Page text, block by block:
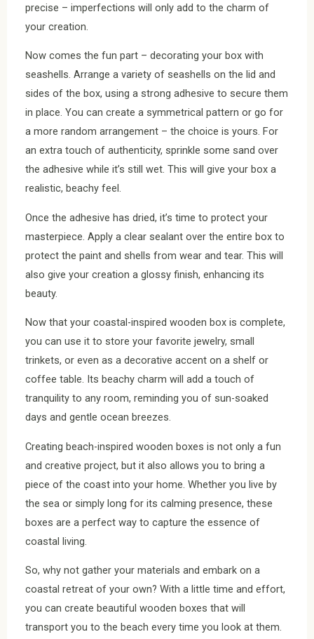
precise – imperfections will only add to the charm of
your creation.
Now comes the fun part – decorating your box with
seashells. Arrange a variety of seashells on the lid and
sides of the box, using a strong adhesive to secure them
in place. You can create a symmetrical pattern or go for
a more random arrangement – the choice is yours. For
an extra touch of authenticity, sprinkle some sand over
the adhesive while it’s still wet. This will give your box a
realistic, beachy feel.
Once the adhesive has dried, it’s time to protect your
masterpiece. Apply a clear sealant over the entire box to
protect the paint and shells from wear and tear. This will
also give your creation a glossy finish, enhancing its
beauty.
Now that your coastal-inspired wooden box is complete,
you can use it to store your favorite jewelry, small
trinkets, or even as a decorative accent on a shelf or
coffee table. Its beachy charm will add a touch of
tranquility to any room, reminding you of sun-soaked
days and gentle ocean breezes.
Creating beach-inspired wooden boxes is not only a fun
and creative project, but it also allows you to bring a
piece of the coast into your home. Whether you live by
the sea or simply long for its calming presence, these
boxes are a perfect way to capture the essence of
coastal living.
So, why not gather your materials and embark on a
coastal retreat of your own? With a little time and effort,
you can create beautiful wooden boxes that will
transport you to the beach every time you look at them.